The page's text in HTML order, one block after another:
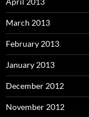
March 2013
February 2013
January 2013
December 2012
November 2012